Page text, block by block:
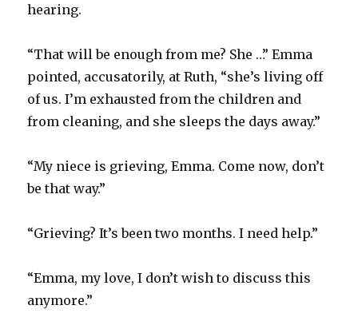
hearing.
“That will be enough from me? She …” Emma
pointed, accusatorily, at Ruth, “she’s living off
of us. I’m exhausted from the children and
from cleaning, and she sleeps the days away.”
“My niece is grieving, Emma. Come now, don’t
be that way.”
“Grieving? It’s been two months. I need help.”
“Emma, my love, I don’t wish to discuss this
anymore.”